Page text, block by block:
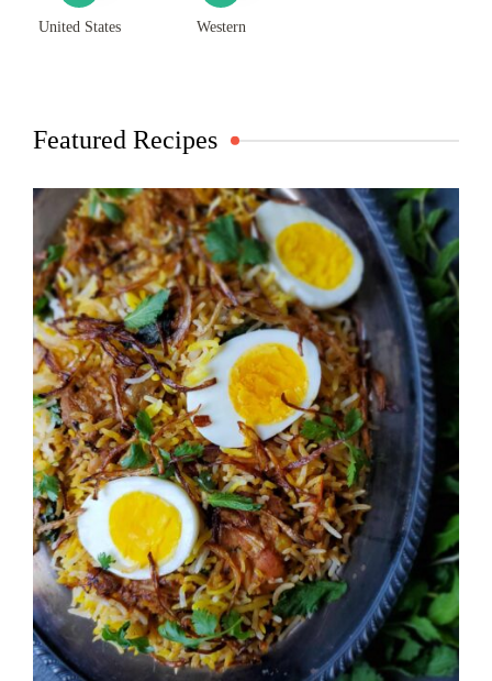
United States Western
Featured Recipes